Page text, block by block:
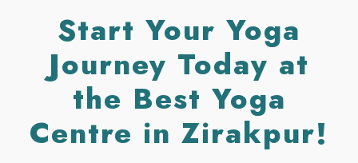
Start Your Yoga
Journey Today at
the Best Yoga
Centre in Zirakpur!